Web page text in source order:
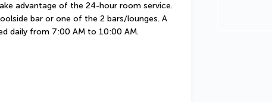
advantage of the 24-hour room service.
bar or one of the 2 bars/lounges. A
daily from 7:00 AM to 10:00 AM.